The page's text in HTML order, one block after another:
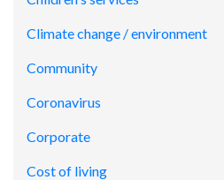
Climate change / environment
Community
Coronavirus
Corporate
Cost of living